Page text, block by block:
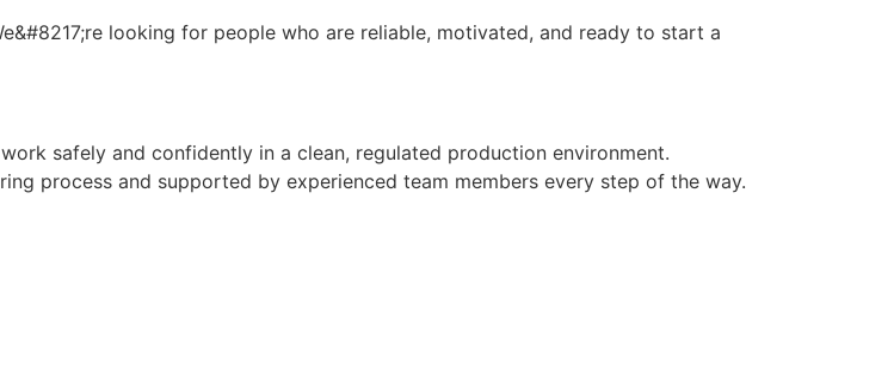
looking for people who are reliable, motivated, and ready to start a
safely and confidently in a clean, regulated production environment.
process and supported by experienced team members every step of the way.